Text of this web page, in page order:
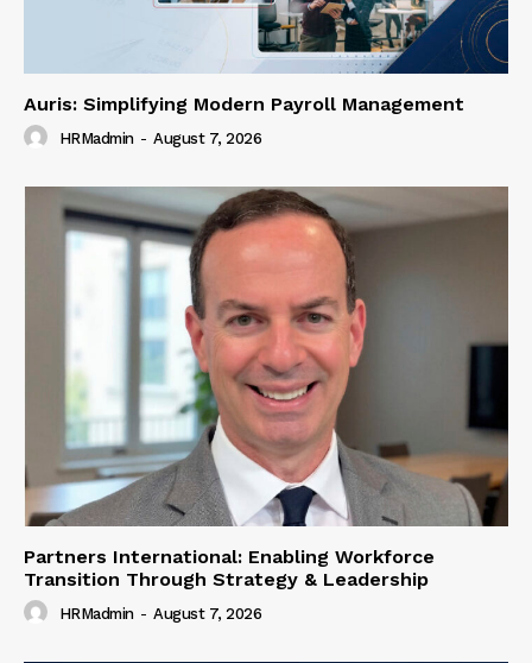
Auris: Simplifying Modern Payroll Management
HRMadmin - August 7, 2026
Partners International: Enabling Workforce
Transition Through Strategy & Leadership
HRMadmin - August 7, 2026